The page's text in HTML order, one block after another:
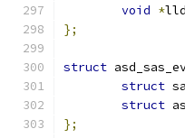
void *
};
struct
struct
struct
};